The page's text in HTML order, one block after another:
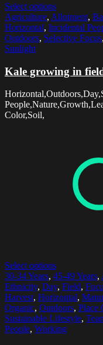
Select options
Agriculture, Allotment,
Horizontal, Incidental
Outdoors, Selective Focus,
Sunlight
Kale growing in
Color,Soil,
Select options
30-34 Years, 45-49 Years,
Ethnicity, Day, Field,
Harvest, Horizontal,
Organic, Outdoors, Place
Sustainable Lifestyle,
People, Working